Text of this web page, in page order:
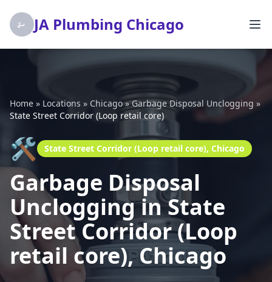
JA Plumbing Chicago
Home » Locations » Chicago»Garbage Disposal Unclogging »
State Street Corridor (Loop retail core)
🛠️ State Street Corridor (Loop retail core), Chicago
Garbage Disposal
Unclogging in State
Street Corridor (Loop
retail core), Chicago